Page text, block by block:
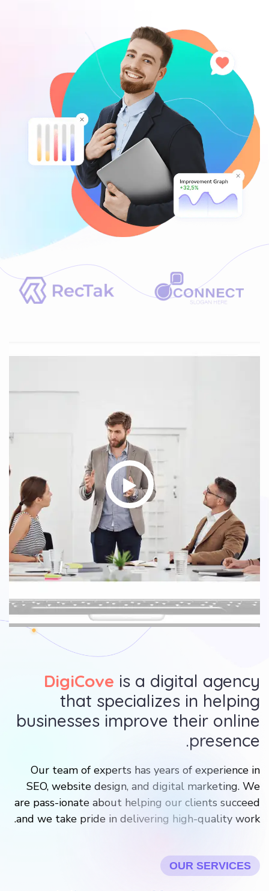
DigiCove is a digital agency
that specializes in helping
businesses improve their online
presence.
Our team of experts has years of experience in
SEO, website design, and digital marketing. We
are pass-ionate about helping our clients succeed
and we take pride in delivering high-quality work.
OUR SERVICES